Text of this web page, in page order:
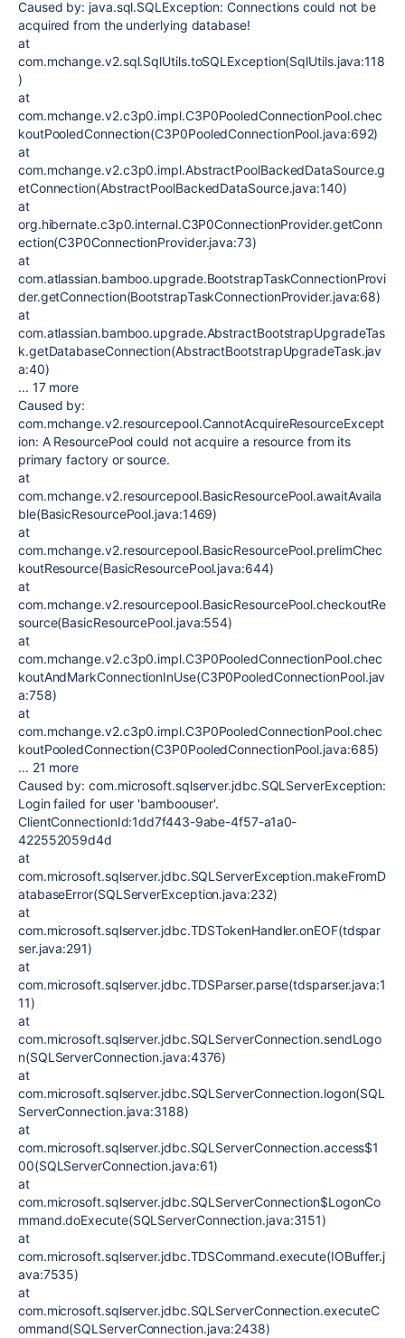
Caused by: java.sql.SQLException: Connections could not be
acquired from the underlying database!
at
com.mchange.v2.sql.SqlUtils.toSQLException(SqlUtils.java:118
)
at
com.mchange.v2.c3p0.impl.C3P0PooledConnectionPool.chec
koutPooledConnection(C3P0PooledConnectionPool.java:692)
at
com.mchange.v2.c3p0.impl.AbstractPoolBackedDataSource.g
etConnection(AbstractPoolBackedDataSource.java:140)
at
org.hibernate.c3p0.internal.C3P0ConnectionProvider.getConn
ection(C3P0ConnectionProvider.java:73)
at
com.atlassian.bamboo.upgrade.BootstrapTaskConnectionProvi
der.getConnection(BootstrapTaskConnectionProvider.java:68)
at
com.atlassian.bamboo.upgrade.AbstractBootstrapUpgradeTas
k.getDatabaseConnection(AbstractBootstrapUpgradeTask.jav
a:40)
... 17 more
Caused by:
com.mchange.v2.resourcepool.CannotAcquireResourceExcept
ion: A ResourcePool could not acquire a resource from its
primary factory or source.
at
com.mchange.v2.resourcepool.BasicResourcePool.awaitAvaila
ble(BasicResourcePool.java:1469)
at
com.mchange.v2.resourcepool.BasicResourcePool.prelimChec
koutResource(BasicResourcePool.java:644)
at
com.mchange.v2.resourcepool.BasicResourcePool.checkoutRe
source(BasicResourcePool.java:554)
at
com.mchange.v2.c3p0.impl.C3P0PooledConnectionPool.chec
koutAndMarkConnectionInUse(C3P0PooledConnectionPool.jav
a:758)
at
com.mchange.v2.c3p0.impl.C3P0PooledConnectionPool.chec
koutPooledConnection(C3P0PooledConnectionPool.java:685)
... 21 more
Caused by: com.microsoft.sqlserver.jdbc.SQLServerException:
Login failed for user 'bamboouser'.
ClientConnectionId:1dd7f443-9abe-4f57-a1a0-
422552059d4d
at
com.microsoft.sqlserver.jdbc.SQLServerException.makeFromD
atabaseError(SQLServerException.java:232)
at
com.microsoft.sqlserver.jdbc.TDSTokenHandler.onEOF(tdspar
ser.java:291)
at
com.microsoft.sqlserver.jdbc.TDSParser.parse(tdsparser.java:1
11)
at
com.microsoft.sqlserver.jdbc.SQLServerConnection.sendLogo
n(SQLServerConnection.java:4376)
at
com.microsoft.sqlserver.jdbc.SQLServerConnection.logon(SQL
ServerConnection.java:3188)
at
com.microsoft.sqlserver.jdbc.SQLServerConnection.access$1
00(SQLServerConnection.java:61)
at
com.microsoft.sqlserver.jdbc.SQLServerConnection$LogonCo
mmand.doExecute(SQLServerConnection.java:3151)
at
com.microsoft.sqlserver.jdbc.TDSCommand.execute(IOBuffer.j
ava:7535)
at
com.microsoft.sqlserver.jdbc.SQLServerConnection.executeC
ommand(SQLServerConnection.java:2438)